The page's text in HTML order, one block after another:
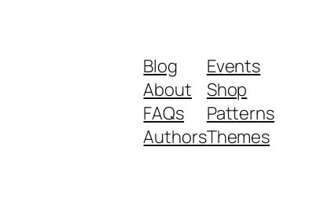
Blog
About
FAQs
Authors
Events
Shop
Patterns
Themes